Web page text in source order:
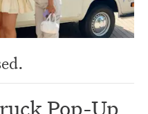
Pop-Up